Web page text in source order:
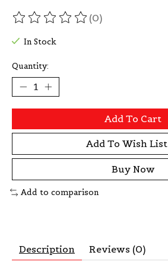
The rating of this product is
(0)
In Stock
Quantity:
Add To Cart
Add To Wish List
Buy Now
Add to comparison
Description Reviews (0)